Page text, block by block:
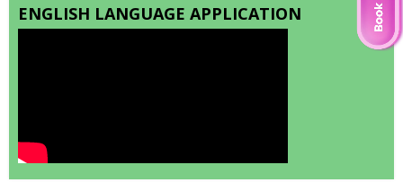
ENGLISH LANGUAGE APPLICATION